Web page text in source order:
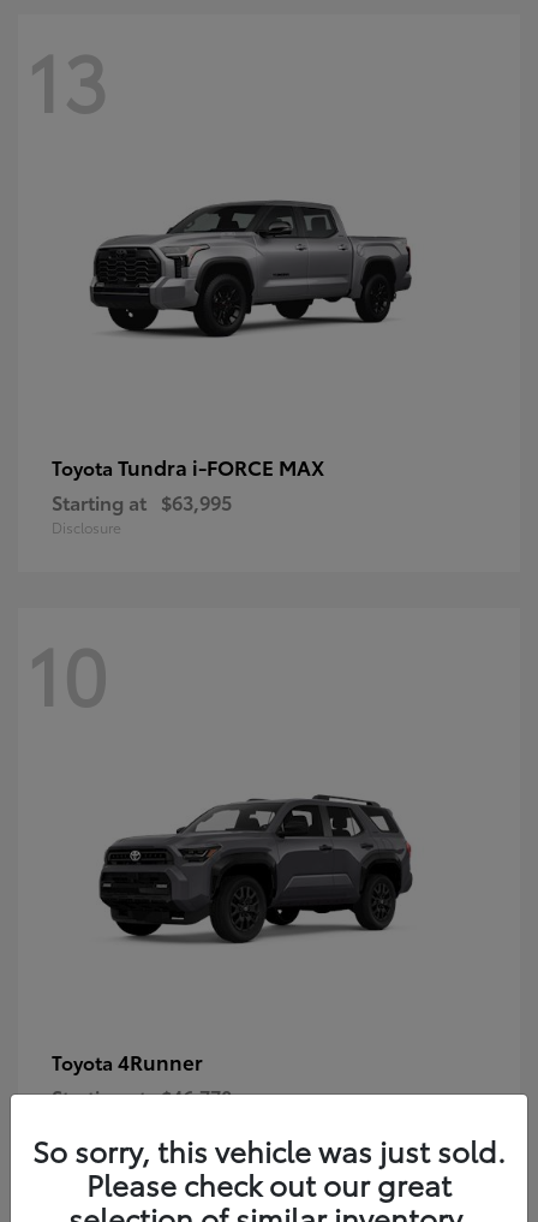
13
Toyota Tundra i-FORCE MAX
Starting at $63,995
Disclosure
10
Toyota 4Runner
Starting at $46,778
So sorry, this vehicle was just sold.
Please check out our great